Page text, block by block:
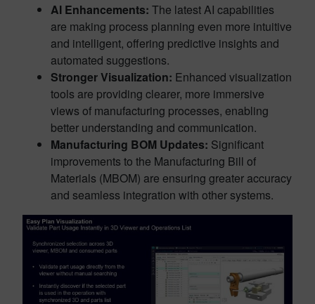
AI Enhancements: The latest AI capabilities
are making process planning even more intuitive
and intelligent, offering predictive insights and
automated suggestions.
Stronger Visualization: Enhanced visualization
tools are providing clearer, more immersive
views of manufacturing processes, enabling
better understanding and communication.
Manufacturing BOM Updates: Significant
improvements to the Manufacturing Bill of
Materials (MBOM) are ensuring greater accuracy
and seamless integration with other systems.